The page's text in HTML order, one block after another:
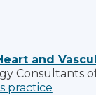
and
Consultants
practice